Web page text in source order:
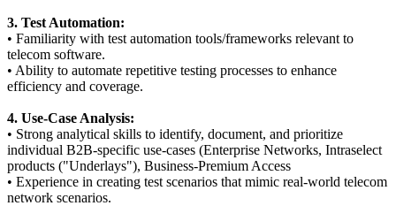
3. Test Automation:
• Familiarity with test automation tools/frameworks relevant to
telecom software.
• Ability to automate repetitive testing processes to enhance
efficiency and coverage.
4. Use-Case Analysis:
• Strong analytical skills to identify, document, and prioritize
individual B2B-specific use-cases (Enterprise Networks, Intraselect
products ("Underlays"), Business-Premium Access
• Experience in creating test scenarios that mimic real-world telecom
network scenarios.